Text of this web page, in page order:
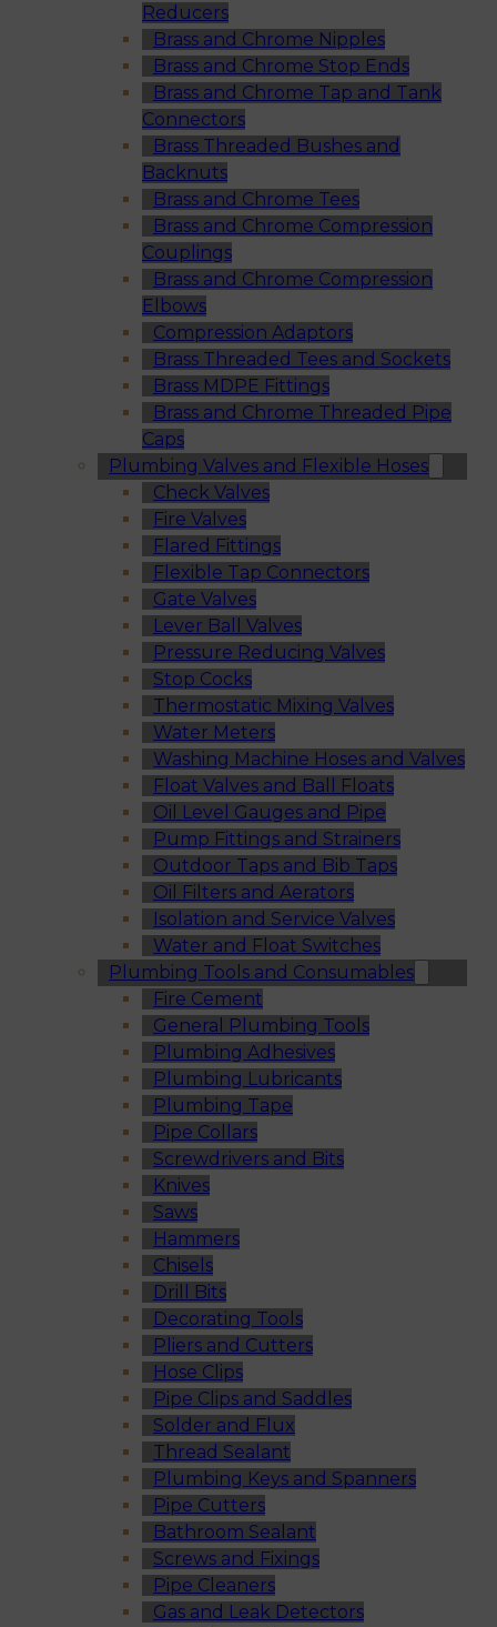
Reducers
Brass and Chrome Nipples
Brass and Chrome Stop Ends
Brass and Chrome Tap and Tank
Connectors
Brass Threaded Bushes and
Backnuts
Brass and Chrome Tees
Brass and Chrome Compression
Couplings
Brass and Chrome Compression
Elbows
Compression Adaptors
Brass Threaded Tees and Sockets
Brass MDPE Fittings
Brass and Chrome Threaded Pipe
Caps
Plumbing Valves and Flexible Hoses
Check Valves
Fire Valves
Flared Fittings
Flexible Tap Connectors
Gate Valves
Lever Ball Valves
Pressure Reducing Valves
Stop Cocks
Thermostatic Mixing Valves
Water Meters
Washing Machine Hoses and Valves
Float Valves and Ball Floats
Oil Level Gauges and Pipe
Pump Fittings and Strainers
Outdoor Taps and Bib Taps
Oil Filters and Aerators
Isolation and Service Valves
Water and Float Switches
Plumbing Tools and Consumables
Fire Cement
General Plumbing Tools
Plumbing Adhesives
Plumbing Lubricants
Plumbing Tape
Pipe Collars
Screwdrivers and Bits
Knives
Saws
Hammers
Chisels
Drill Bits
Decorating Tools
Pliers and Cutters
Hose Clips
Pipe Clips and Saddles
Solder and Flux
Thread Sealant
Plumbing Keys and Spanners
Pipe Cutters
Bathroom Sealant
Screws and Fixings
Pipe Cleaners
Gas and Leak Detectors